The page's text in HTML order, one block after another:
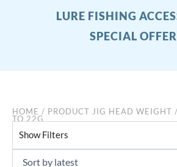
LURE FISHING
SPECIAL
HOME / PRODUCT JIG HEAD WEIGHT
TO 22G
Show Filters